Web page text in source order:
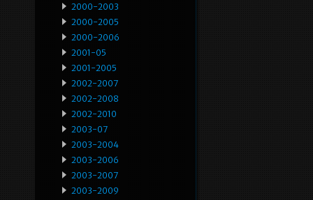
2000-2003
2000-2005
2000-2006
2001-05
2001-2005
2002-2007
2002-2008
2002-2010
2003-07
2003-2004
2003-2006
2003-2007
2003-2009